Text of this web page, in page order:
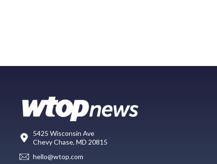
5425 Wisconsin Ave
Chevy Chase, MD 20815
hello@wtop.com